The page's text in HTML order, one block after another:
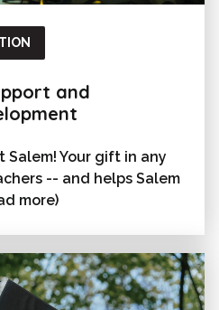
and
Salem! Your gift in any
-- and helps Salem
more)